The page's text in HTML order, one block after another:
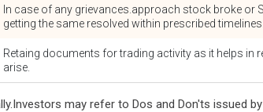
In case of any grievances.approach stock broke or
getting the same resolved within prescribed timelines.
Retaing documents for trading activity as it helps in
arise.
may refer to Dos and Don'ts issued